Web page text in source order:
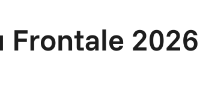
Frontale